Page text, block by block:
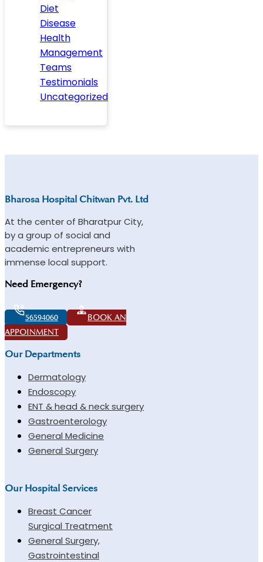
Diet
Disease
Health
Management
Teams
Testimonials
Uncategorized
Bharosa Hospital Chitwan Pvt. Ltd
At the center of Bharatpur City,
by a group of social and
academic entrepreneurs with
immense local support.
Need Emergency?
56594060
BOOK AN
APPOINMENT
Our Departments
Dermatology
Endoscopy
ENT & head & neck surgery
Gastroenterology
General Medicine
General Surgery
Our Hospital Services
Breast Cancer
Surgical Treatment
General Surgery,
Gastrointestinal